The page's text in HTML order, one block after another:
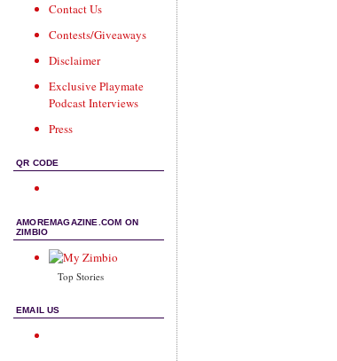
Contact Us
Contests/Giveaways
Disclaimer
Exclusive Playmate
Podcast Interviews
Press
QR CODE
AMOREMAGAZINE.COM ON
ZIMBIO
Top Stories
EMAIL US